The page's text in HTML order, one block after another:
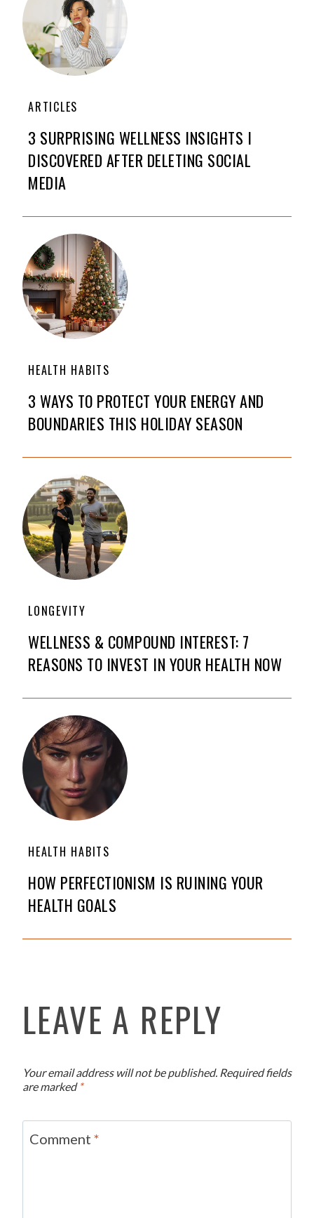
ARTICLES
3 SURPRISING WELLNESS INSIGHTS I
DISCOVERED AFTER DELETING SOCIAL
MEDIA
HEALTH HABITS
3 WAYS TO PROTECT YOUR ENERGY AND
BOUNDARIES THIS HOLIDAY SEASON
LONGEVITY
WELLNESS & COMPOUND INTEREST: 7
REASONS TO INVEST IN YOUR HEALTH NOW
HEALTH HABITS
HOW PERFECTIONISM IS RUINING YOUR
HEALTH GOALS
LEAVE A REPLY
Your email address will not be published. Required fields
are marked *
Comment *